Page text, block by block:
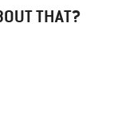
THAT?